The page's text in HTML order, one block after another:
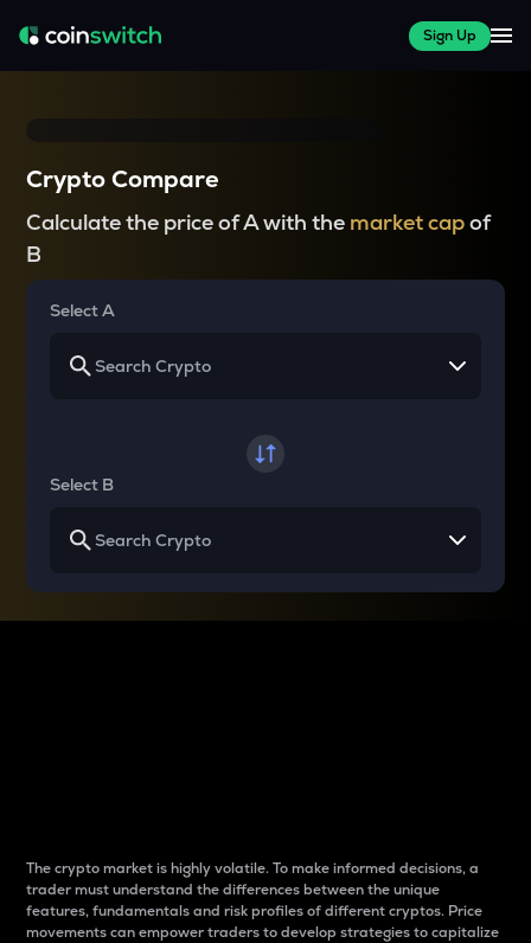
Sign Up
Crypto Compare
Calculate the price of A with the market capof
B
Select A
Select B
The crypto market is highly volatile. To make informed decisions, a
trader must understand the differences between the unique
features, fundamentals and risk profiles of different cryptos. Price
movements can empower traders to develop strategies to capitalize